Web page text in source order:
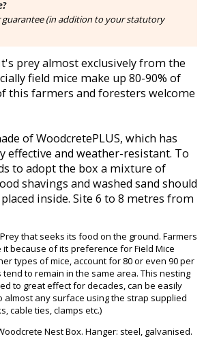
guarantee (in addition to your statutory
prey almost exclusively from the
field mice make up 80-90% of
this farmers and foresters welcome
of WoodcretePLUS, which has
effective and weather-resistant. To
to adopt the box a mixture of
shavings and washed sand should
inside. Site 6 to 8 metres from
that seeks its food on the ground. Farmers
because of its preference for Field Mice
types of mice, account for 80 or even 90 per
to remain in the same area. This nesting
to great effect for decades, can be easily
almost any surface using the strap supplied
cable ties, clamps etc.)
Nest Box. Hanger: steel, galvanised.